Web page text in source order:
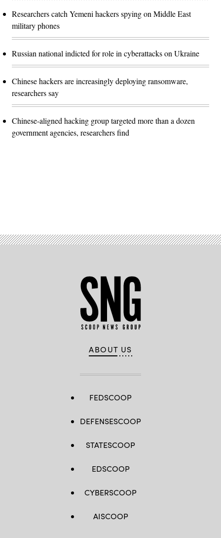
Researchers catch Yemeni hackers spying on Middle East
military phones
Russian national indicted for role in cyberattacks on Ukraine
Chinese hackers are increasingly deploying ransomware,
researchers say
Chinese-aligned hacking group targeted more than a dozen
government agencies, researchers find
ABOUT US
FEDSCOOP
DEFENSESCOOP
STATESCOOP
EDSCOOP
CYBERSCOOP
AISCOOP